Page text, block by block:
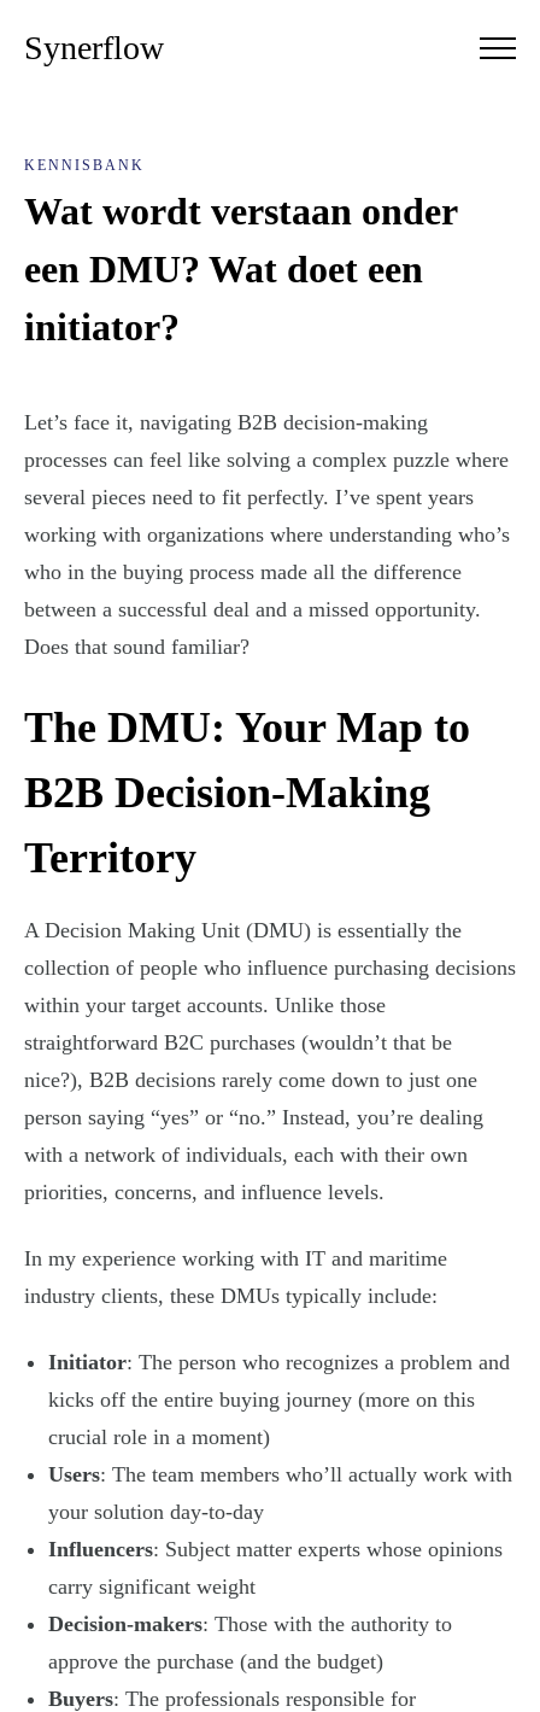
Synerflow
KENNISBANK
Wat wordt verstaan onder
een DMU? Wat doet een
initiator?
Let’s face it, navigating B2B decision-making
processes can feel like solving a complex puzzle where
several pieces need to fit perfectly. I’ve spent years
working with organizations where understanding who’s
who in the buying process made all the difference
between a successful deal and a missed opportunity.
Does that sound familiar?
The DMU: Your Map to
B2B Decision-Making
Territory
A Decision Making Unit (DMU) is essentially the
collection of people who influence purchasing decisions
within your target accounts. Unlike those
straightforward B2C purchases (wouldn’t that be
nice?), B2B decisions rarely come down to just one
person saying “yes” or “no.” Instead, you’re dealing
with a network of individuals, each with their own
priorities, concerns, and influence levels.
In my experience working with IT and maritime
industry clients, these DMUs typically include:
Initiator: The person who recognizes a problem and
kicks off the entire buying journey (more on this
crucial role in a moment)
Users: The team members who’ll actually work with
your solution day-to-day
Influencers: Subject matter experts whose opinions
carry significant weight
Decision-makers: Those with the authority to
approve the purchase (and the budget)
Buyers: The professionals responsible for